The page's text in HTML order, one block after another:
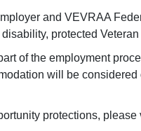
and VEVRAA
protected
of the employment
will be
protections, please